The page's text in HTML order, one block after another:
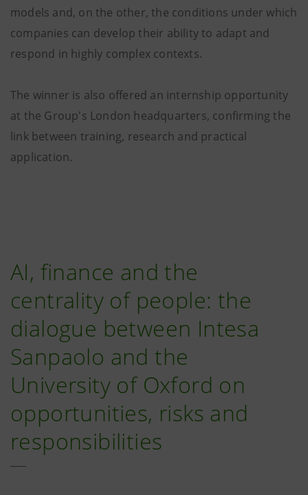
models and, on the other, the conditions under which
companies can develop their ability to adapt and
respond in highly complex contexts.
The winner is also offered an internship opportunity
at the Group's London headquarters, confirming the
link between training, research and practical
application.
AI, finance and the
centrality of people: the
dialogue between Intesa
Sanpaolo and the
University of Oxford on
opportunities, risks and
responsibilities